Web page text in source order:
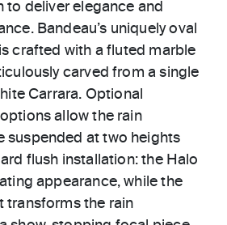
deliver elegance and
Bandeau’s uniquely oval
crafted with a fluted marble
carved from a single
Carrara. Optional
allow the rain
suspended at two heights
flush installation: the Halo
appearance, while the
transforms the rain